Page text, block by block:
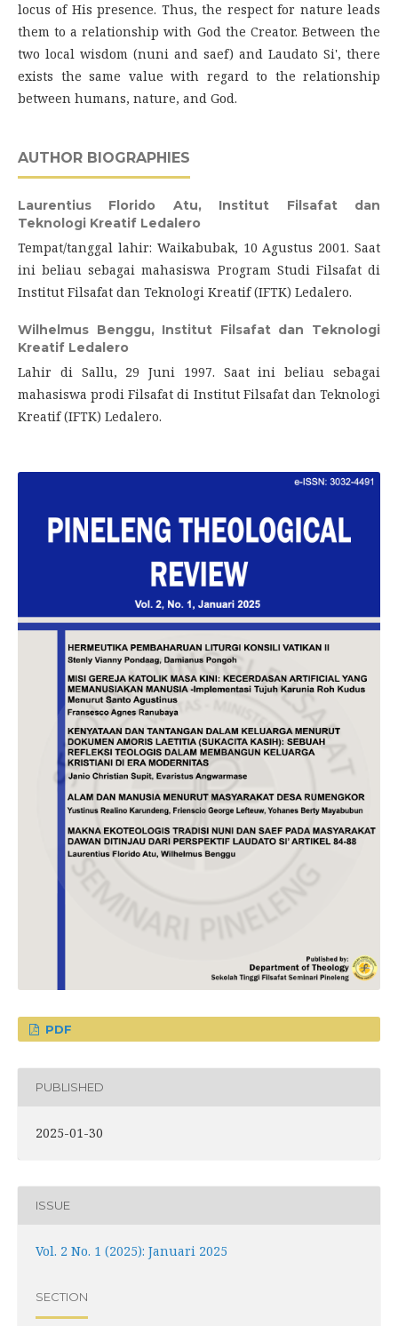
locus of His presence. Thus, the respect for nature leads
them to a relationship with God the Creator. Between the
two local wisdom (nuni and saef) and Laudato Si', there
exists the same value with regard to the relationship
between humans, nature, and God.
AUTHOR BIOGRAPHIES
Laurentius Florido Atu, Institut Filsafat dan
Teknologi Kreatif Ledalero
Tempat/tanggal lahir: Waikabubak, 10 Agustus 2001. Saat
ini beliau sebagai mahasiswa Program Studi Filsafat di
Institut Filsafat dan Teknologi Kreatif (IFTK) Ledalero.
Wilhelmus Benggu, Institut Filsafat dan Teknologi
Kreatif Ledalero
Lahir di Sallu, 29 Juni 1997. Saat ini beliau sebagai
mahasiswa prodi Filsafat di Institut Filsafat dan Teknologi
Kreatif (IFTK) Ledalero.
PDF
PUBLISHED
2025-01-30
ISSUE
Vol. 2 No. 1 (2025): Januari 2025
SECTION